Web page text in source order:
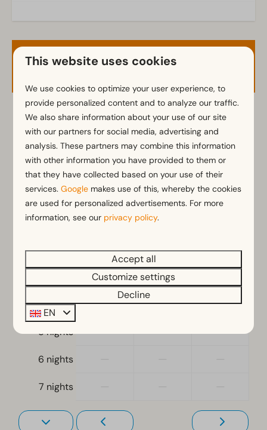
Fitted kitchen
Fridge with freezer
Electric kettle
Full detached
Bedroom
Single bed(s): 6
Single duvets and pillows
At ground level
Living room
Availability and Price
2 guests
za 08-08-2026 ma 10-08-2026
Fri
7 Aug
Sat
8 Aug
Sun
1 night
— €490
2 nights — €425 —
— —
4 nights — — —
5 nights — — —
6 nights
7 nights
This website uses cookies
We use cookies to optimize your user experience, to
provide personalized content and to analyze our traffic.
We also share information about your use of our site
with our partners for social media, advertising and
analysis. These partners may combine this information
with other information you have provided to them or
that they have collected based on your use of their
services.Google makes use of this, whereby the cookies
are used for personalized advertisements. For more
information, see our privacy policy.
Accept all
Customize settings
Decline
EN